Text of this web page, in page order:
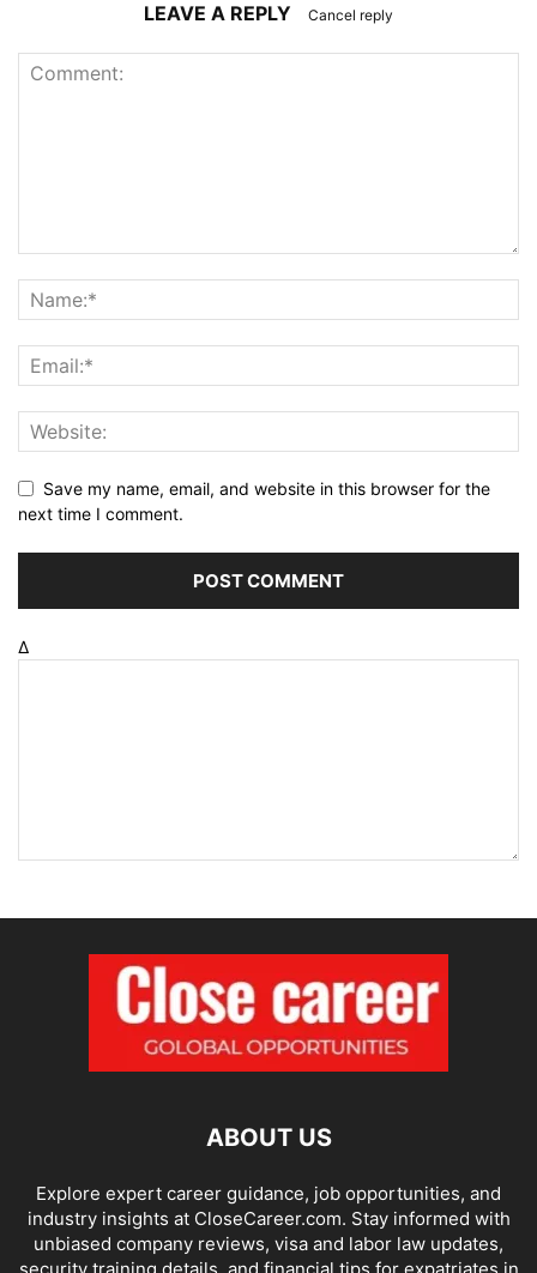
LEAVE A REPLY Cancel reply
Save my name, email, and website in this browser for the
next time I comment.
Δ
ABOUT US
Explore expert career guidance, job opportunities, and
industry insights at CloseCareer.com. Stay informed with
unbiased company reviews, visa and labor law updates,